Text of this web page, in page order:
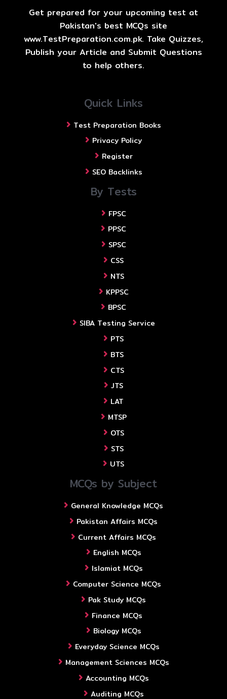
Get prepared for your upcoming test at
Pakistan's best MCQs site
www.TestPreparation.com.pk. Take Quizzes,
Publish your Article and Submit Questions
to help others.
Quick Links
Test Preparation Books
Privacy Policy
Register
SEO Backlinks
By Tests
FPSC
PPSC
SPSC
CSS
NTS
KPPSC
BPSC
SIBA Testing Service
PTS
BTS
CTS
JTS
LAT
MTSP
OTS
STS
UTS
MCQs by Subject
General Knowledge MCQs
Pakistan Affairs MCQs
Current Affairs MCQs
English MCQs
Islamiat MCQs
Computer Science MCQs
Pak Study MCQs
Finance MCQs
Biology MCQs
Everyday Science MCQs
Management Sciences MCQs
Accounting MCQs
Auditing MCQs